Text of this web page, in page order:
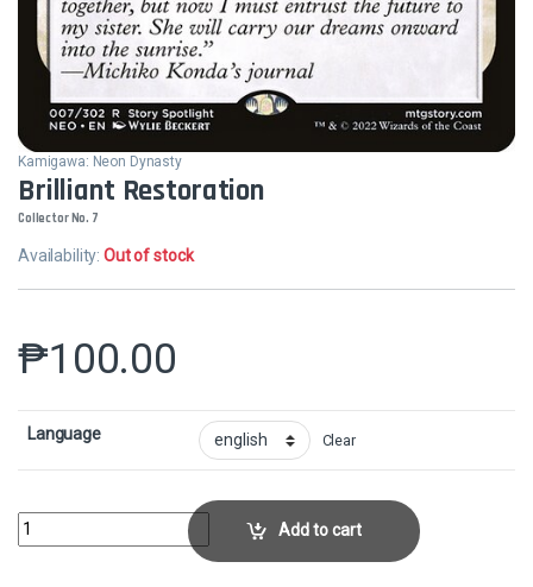
Kamigawa: Neon Dynasty
Brilliant Restoration
Collector No. 7
Availability:Out of stock
₱100.00
Language Clear
Brilliant RestorationCollector No. 7 quantity
Add to cart